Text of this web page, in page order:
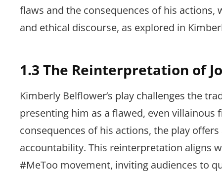
flaws and the consequences of his
and ethical discourse, as explored in
1.3 The Reinterpretation of
Kimberly Belflower’s play challenges the
presenting him as a flawed, even
consequences of his actions, the play
accountability. This reinterpretation aligns
#MeToo movement, inviting audiences to